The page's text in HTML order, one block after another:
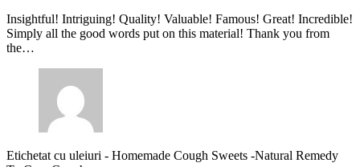
Insightful! Intriguing! Quality! Valuable! Famous! Great! Incredible!
Simply all the good words put on this material! Thank you from
the…
Etichetat cu uleiuri - Homemade Cough Sweets -Natural Remedy